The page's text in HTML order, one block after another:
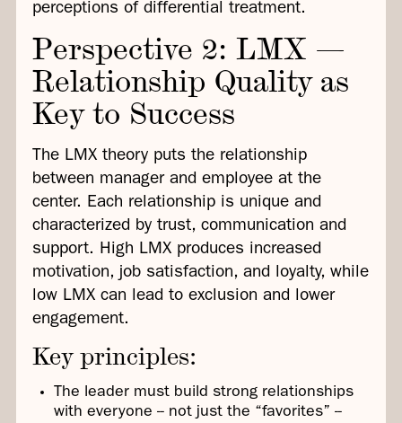
perceptions of differential treatment.
Perspective 2: LMX —
Relationship Quality as
Key to Success
The LMX theory puts the relationship
between manager and employee at the
center. Each relationship is unique and
characterized by trust, communication and
support. High LMX produces increased
motivation, job satisfaction, and loyalty, while
low LMX can lead to exclusion and lower
engagement.
Key principles:
The leader must build strong relationships
with everyone -- not just the “favorites” --